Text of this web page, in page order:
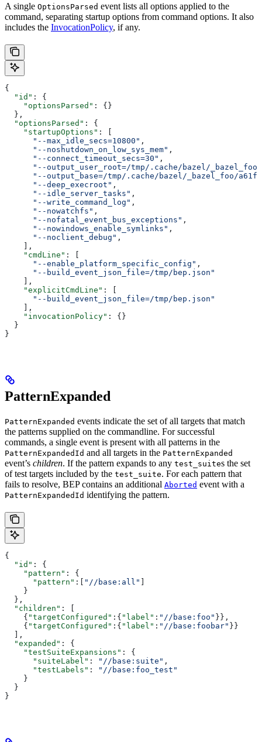
A single OptionsParsed event lists all options applied to the
command, separating startup options from command options. It also
includes the InvocationPolicy, if any.
{
  "id"
: {
    "optionsParsed"
: {}
  },
  "optionsParsed"
: {
    "startupOptions"
: [
      "--max_idle_secs=10800"
,
      "--noshutdown_on_low_sys_mem"
,
      "--connect_timeout_secs=30"
,
      "--output_user_root=/tmp/.cache/bazel/_bazel_foo"
"--output_base=/tmp/.cache/bazel/_bazel_foo/
      "--deep_execroot"
,
      "--idle_server_tasks"
,
      "--write_command_log"
,
      "--nowatchfs"
,
      "--nofatal_event_bus_exceptions"
,
      "--nowindows_enable_symlinks"
,
      "--noclient_debug"
,
    ],
    "cmdLine"
: [
      "--enable_platform_specific_config"
,
      "--build_event_json_file=/tmp/bep.json"
    ],
    "explicitCmdLine"
: [
      "--build_event_json_file=/tmp/bep.json"
    ],
    "invocationPolicy"
: {}
  }
}
PatternExpanded
PatternExpanded events indicate the set of all targets that match
the patterns supplied on the commandline. For successful
commands, a single event is present with all patterns in the
PatternExpandedId and all targets in the PatternExpanded
event’s children. If the pattern expands to any test_suites the set
of test targets included by the test_suite. For each pattern that
fails to resolve, BEP contains an additional Aborted event with a
PatternExpandedId identifying the pattern.
{
  "id"
: {
    "pattern"
: {
      "pattern"
:[ "//base:all"
    }
  },
  "children"
: [
    {
"targetConfigured" :{ "label" : "//base:foo" }},
    {
"targetConfigured" :{ "label" : "//base:foobar" }}
  ],
  "expanded"
: {
    "testSuiteExpansions"
: {
      "suiteLabel"
: "//base:suite" ,
      "testLabels"
:
"//base:foo_test"
    }
  }
}